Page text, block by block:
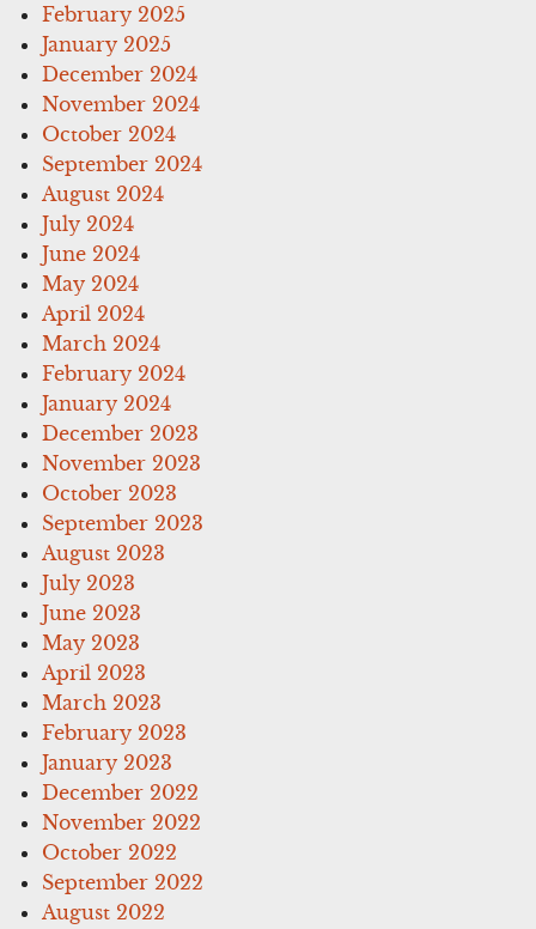
February 2025
January 2025
December 2024
November 2024
October 2024
September 2024
August 2024
July 2024
June 2024
May 2024
April 2024
March 2024
February 2024
January 2024
December 2023
November 2023
October 2023
September 2023
August 2023
July 2023
June 2023
May 2023
April 2023
March 2023
February 2023
January 2023
December 2022
November 2022
October 2022
September 2022
August 2022